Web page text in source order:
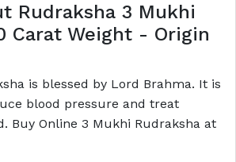
Rudraksha 3 Mukhi
Carat Weight - Origin
is blessed by Lord Brahma. It is
blood pressure and treat
Buy Online 3 Mukhi Rudraksha at